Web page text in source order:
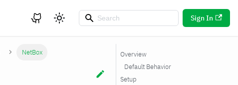
Sign In
NetBox
Overview
Default Behavior
Setup